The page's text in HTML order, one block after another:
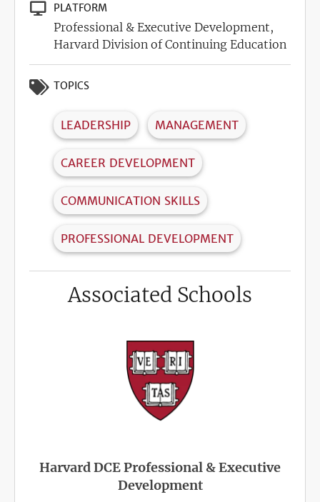
PLATFORM
Professional & Executive Development,
Harvard Division of Continuing Education
TOPICS
LEADERSHIP MANAGEMENT
CAREER DEVELOPMENT
COMMUNICATION SKILLS
PROFESSIONAL DEVELOPMENT
Associated Schools
Harvard DCE Professional & Executive
Development